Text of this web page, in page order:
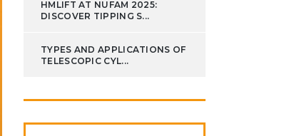
HMLIFT AT NUFAM 2025:
DISCOVER TIPPING S...
TYPES AND APPLICATIONS OF
TELESCOPIC CYL...